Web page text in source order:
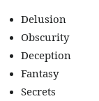
Delusion
Obscurity
Deception
Fantasy
Secrets